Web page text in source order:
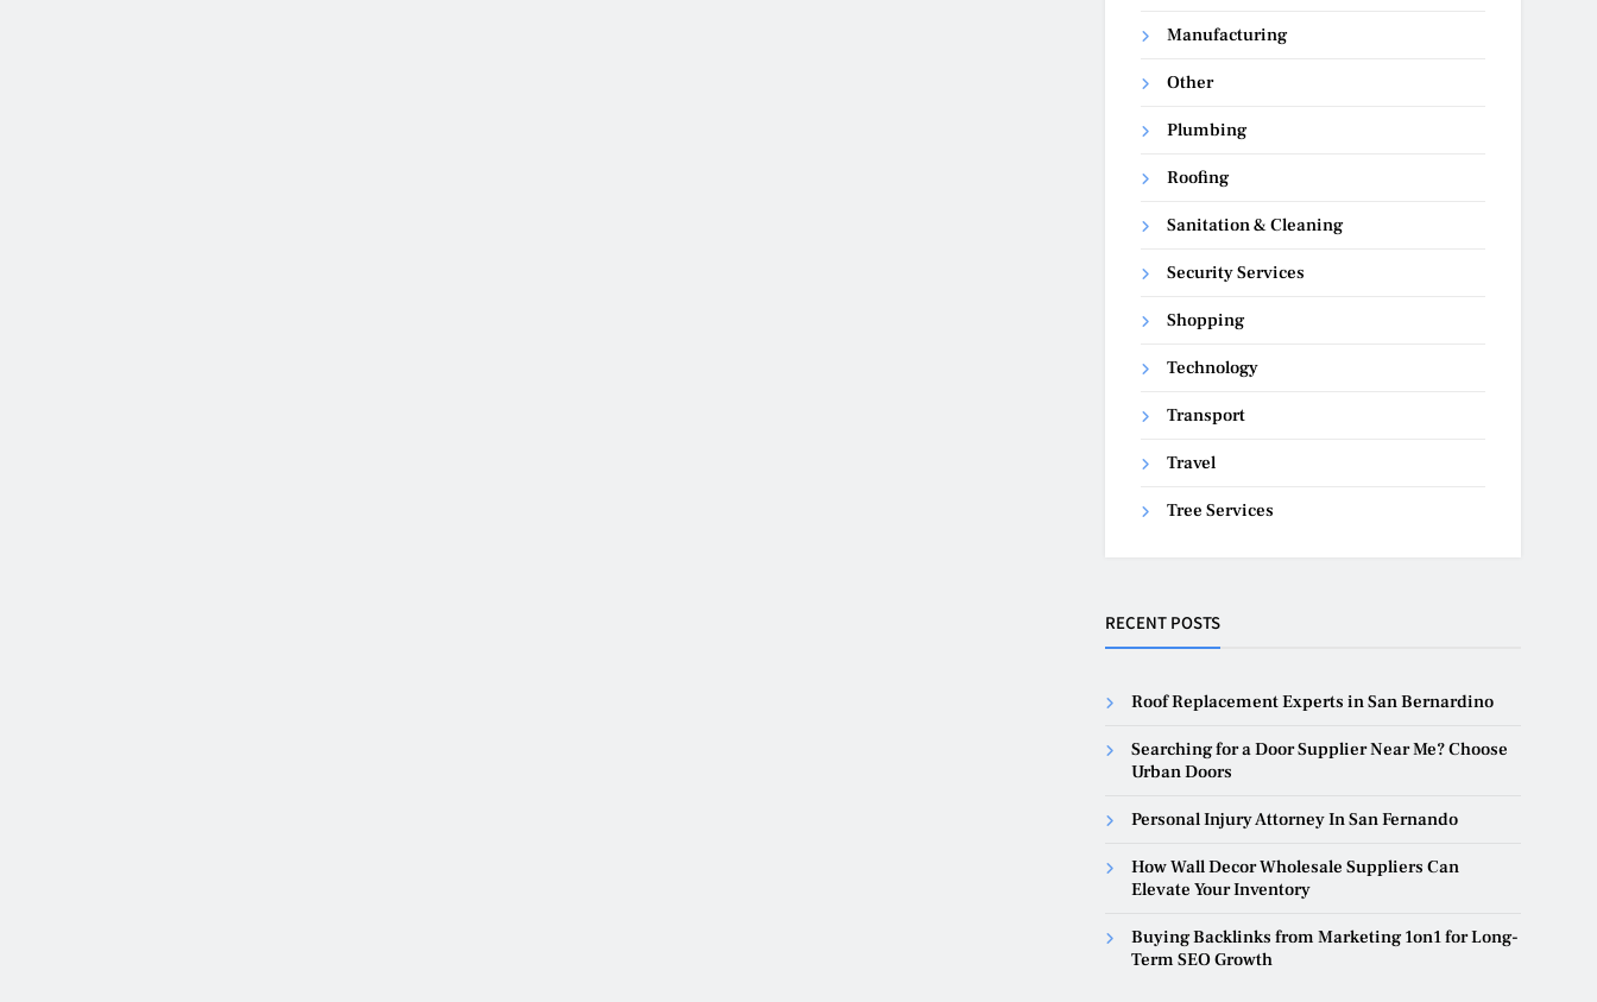
Manufacturing
Other
Plumbing
Roofing
Sanitation & Cleaning
Security Services
Shopping
Technology
Transport
Travel
Tree Services
RECENT POSTS
Roof Replacement Experts in San Bernardino
Searching for a Door Supplier Near Me? Choose
Urban Doors
Personal Injury Attorney In San Fernando
How Wall Decor Wholesale Suppliers Can
Elevate Your Inventory
Buying Backlinks from Marketing 1on1 for Long-
Term SEO Growth